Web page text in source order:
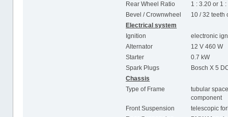
Rear Wheel Ratio
1 : 3.20 or 1
Bevel / Crownwheel
10 / 32 teeth
Electrical system
Ignition
electronic
Alternator
12 V 460 W
Starter
0.7 kW
Spark Plugs
Bosch X 5
Chassis
Type of Frame
tubular
component
Front Suspension
telescopic